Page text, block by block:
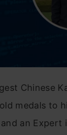
Chinese
medals to
an